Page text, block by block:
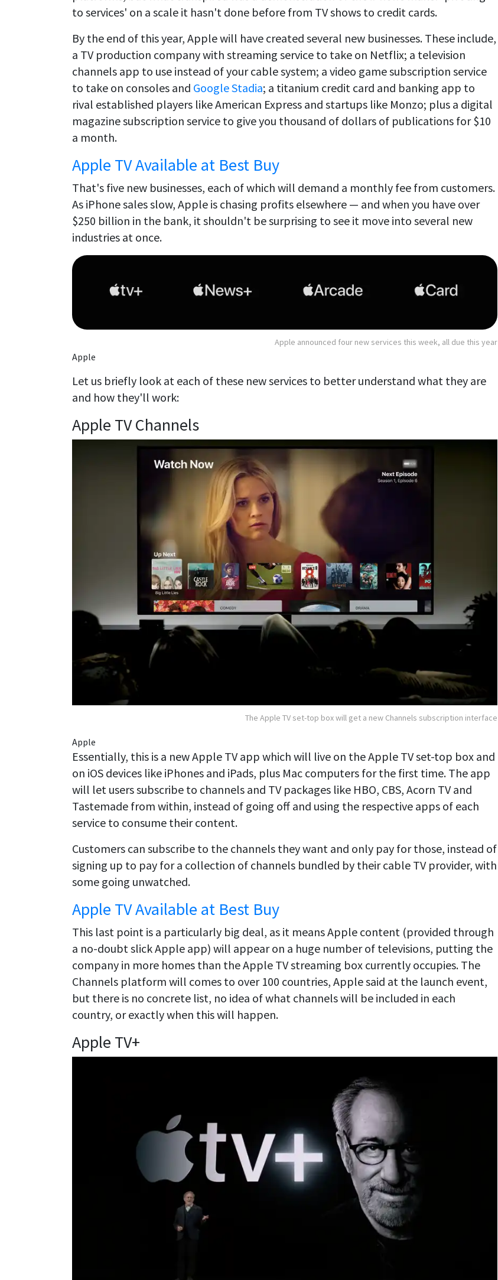
to services' on a scale it hasn't done before from TV shows to credit cards.
By the end of this year, Apple will have created several new businesses. These include,
a TV production company with streaming service to take on Netflix; a television
channels app to use instead of your cable system; a video game subscription service
to take on consoles and Google Stadia; a titanium credit card and banking app to
rival established players like American Express and startups like Monzo; plus a digital
magazine subscription service to give you thousand of dollars of publications for $10
a month.
Apple TV Available at Best Buy
That's five new businesses, each of which will demand a monthly fee from customers.
As iPhone sales slow, Apple is chasing profits elsewhere — and when you have over
$250 billion in the bank, it shouldn't be surprising to see it move into several new
industries at once.
Apple announced four new services this week, all due this year
Apple
Let us briefly look at each of these new services to better understand what they are
and how they'll work:
Apple TV Channels
The Apple TV set-top box will get a new Channels subscription interface
Apple
Essentially, this is a new Apple TV app which will live on the Apple TV set-top box and
on iOS devices like iPhones and iPads, plus Mac computers for the first time. The app
will let users subscribe to channels and TV packages like HBO, CBS, Acorn TV and
Tastemade from within, instead of going off and using the respective apps of each
service to consume their content.
Customers can subscribe to the channels they want and only pay for those, instead of
signing up to pay for a collection of channels bundled by their cable TV provider, with
some going unwatched.
Apple TV Available at Best Buy
This last point is a particularly big deal, as it means Apple content (provided through
a no-doubt slick Apple app) will appear on a huge number of televisions, putting the
company in more homes than the Apple TV streaming box currently occupies. The
Channels platform will comes to over 100 countries, Apple said at the launch event,
but there is no concrete list, no idea of what channels will be included in each
country, or exactly when this will happen.
Apple TV+